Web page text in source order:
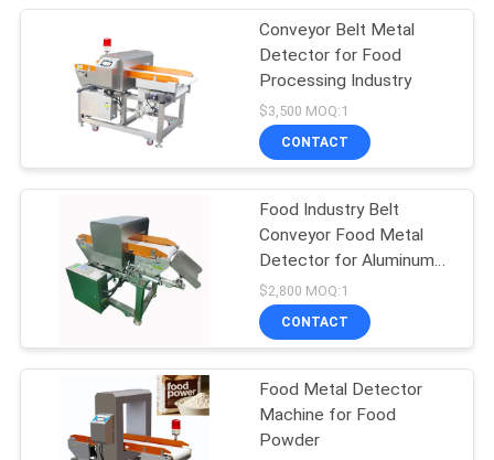
Environmental Test
Chamber
Packaging Testing
Equipment
Conveyor Belt Metal
Detector for Food
Processing Industry
$3,500 MOQ:1
CONTACT
Food Industry Belt
Conveyor Food Metal
Detector for Aluminum
Foil Packaging
$2,800 MOQ:1
CONTACT
Food Metal Detector
Machine for Food
Powder